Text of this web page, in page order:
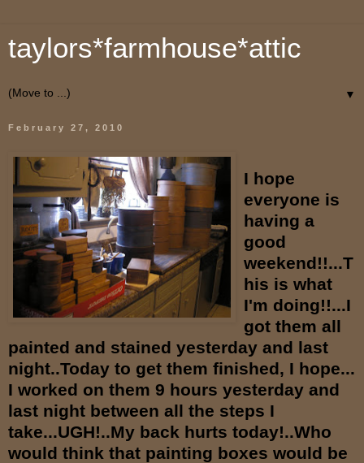
taylors*farmhouse*attic
▼
February 27, 2010
I hope
everyone is
having a
good
weekend!!...T
his is what
I'm doing!!...I
got them all
painted and stained yesterday and last
night..Today to get them finished, I hope...
I worked on them 9 hours yesterday and
last night between all the steps I
take...UGH!..My back hurts today!..Who
would think that painting boxes would be